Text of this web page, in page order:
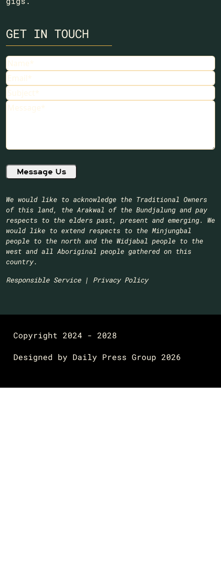
GET IN TOUCH
Name
Email
Subject
Message
We would like to acknowledge the Traditional Owners
of this land, the Arakwal of the Bundjalung and pay
respects to the elders past, present and emerging. We
would like to extend respects to the Minjungbal
people to the north and the Widjabal people to the
west and all Aboriginal people gathered on this
country.​
Responsible Service| Privacy Policy
Copyright 2024 - 2028
Designed by Daily Press Group 2026